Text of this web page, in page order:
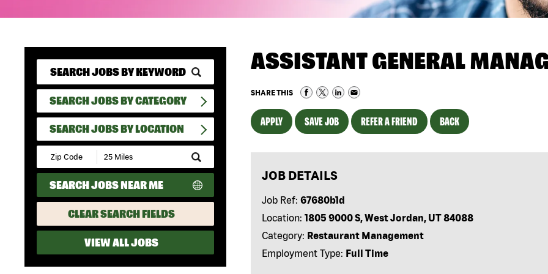
SEARCH JOBS BY CATEGORY
SEARCH JOBS BY LOCATION
Submit
Zip
Code
and
Radius
Search
SEARCH JOBS NEAR ME
CLEAR SEARCH FIELDS
VIEW ALL JOBS
ASSISTANT GENERAL
SHARE THIS
APPLY SAVE JOB REFER A FRIEND BACK
JOB DETAILS
Job Ref: 67680b1d
Location: 1805 9000 S, West Jordan, UT 84088
Category: Restaurant Management
Employment Type: Full Time